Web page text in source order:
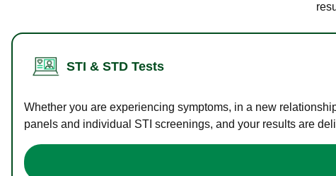
STI & STD Tests
Whether you are experiencing symptoms, in a new
panels and individual STI screenings, and your results are